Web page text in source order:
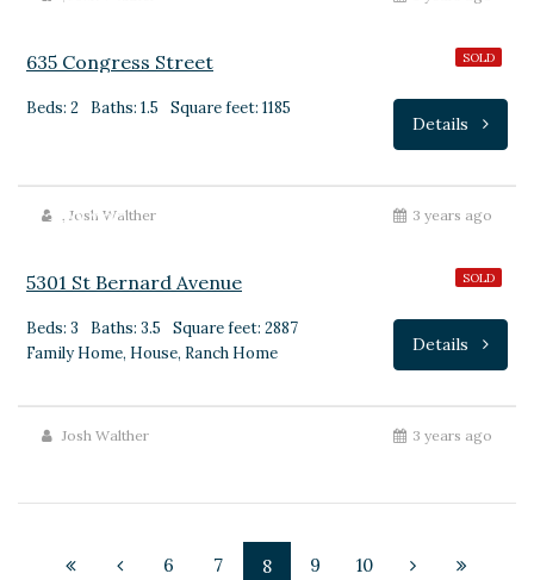
SOLD
635 Congress Street
Beds: 2 Baths: 1.5 Square feet: 1185
Details
, Josh Walther 3 years ago
SOLD
$399,000
5301 St Bernard Avenue
Beds: 3 Baths: 3.5
Square feet: 2887
Family Home, House, Ranch Home
Details
Josh Walther 3 years ago
6 7 8 9 10